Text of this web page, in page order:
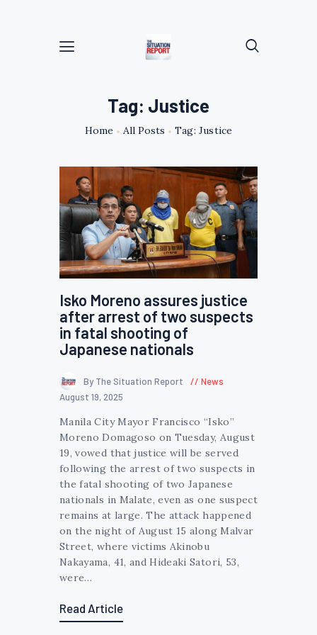
Tag: Justice
Home All Posts Tag: Justice
Isko Moreno assures justice
after arrest of two suspects
in fatal shooting of
Japanese nationals
By The Situation Report
News
August 19, 2025
Manila City Mayor Francisco “Isko”
Moreno Domagoso on Tuesday, August
19, vowed that justice will be served
following the arrest of two suspects in
the fatal shooting of two Japanese
nationals in Malate, even as one suspect
remains at large. The attack happened
on the night of August 15 along Malvar
Street, where victims Akinobu
Nakayama, 41, and Hideaki Satori, 53,
were…
Read Article